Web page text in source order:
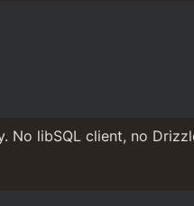
libSQL client, no